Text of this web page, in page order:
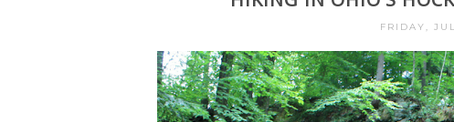
FRIDAY,